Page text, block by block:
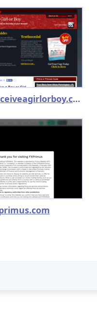
howtoconceiveagirlorboy.com